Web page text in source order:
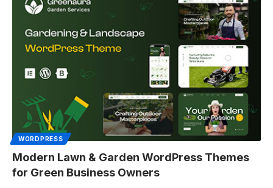
WORDPRESS
Modern Lawn & Garden WordPress Themes
for Green Business Owners